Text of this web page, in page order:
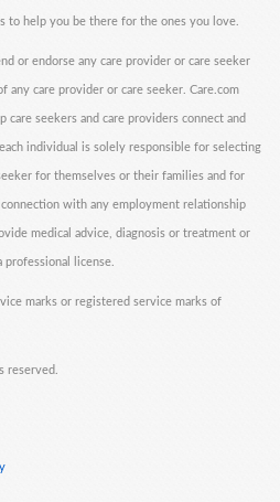
to help you be there for the ones you love.
or endorse any care provider or care seeker
any care provider or care seeker. Care.com
seekers and care providers connect and
individual is solely responsible for selecting
for themselves or their families and for
with any employment relationship
medical advice, diagnosis or treatment or
professional license.
marks or registered service marks of
reserved.